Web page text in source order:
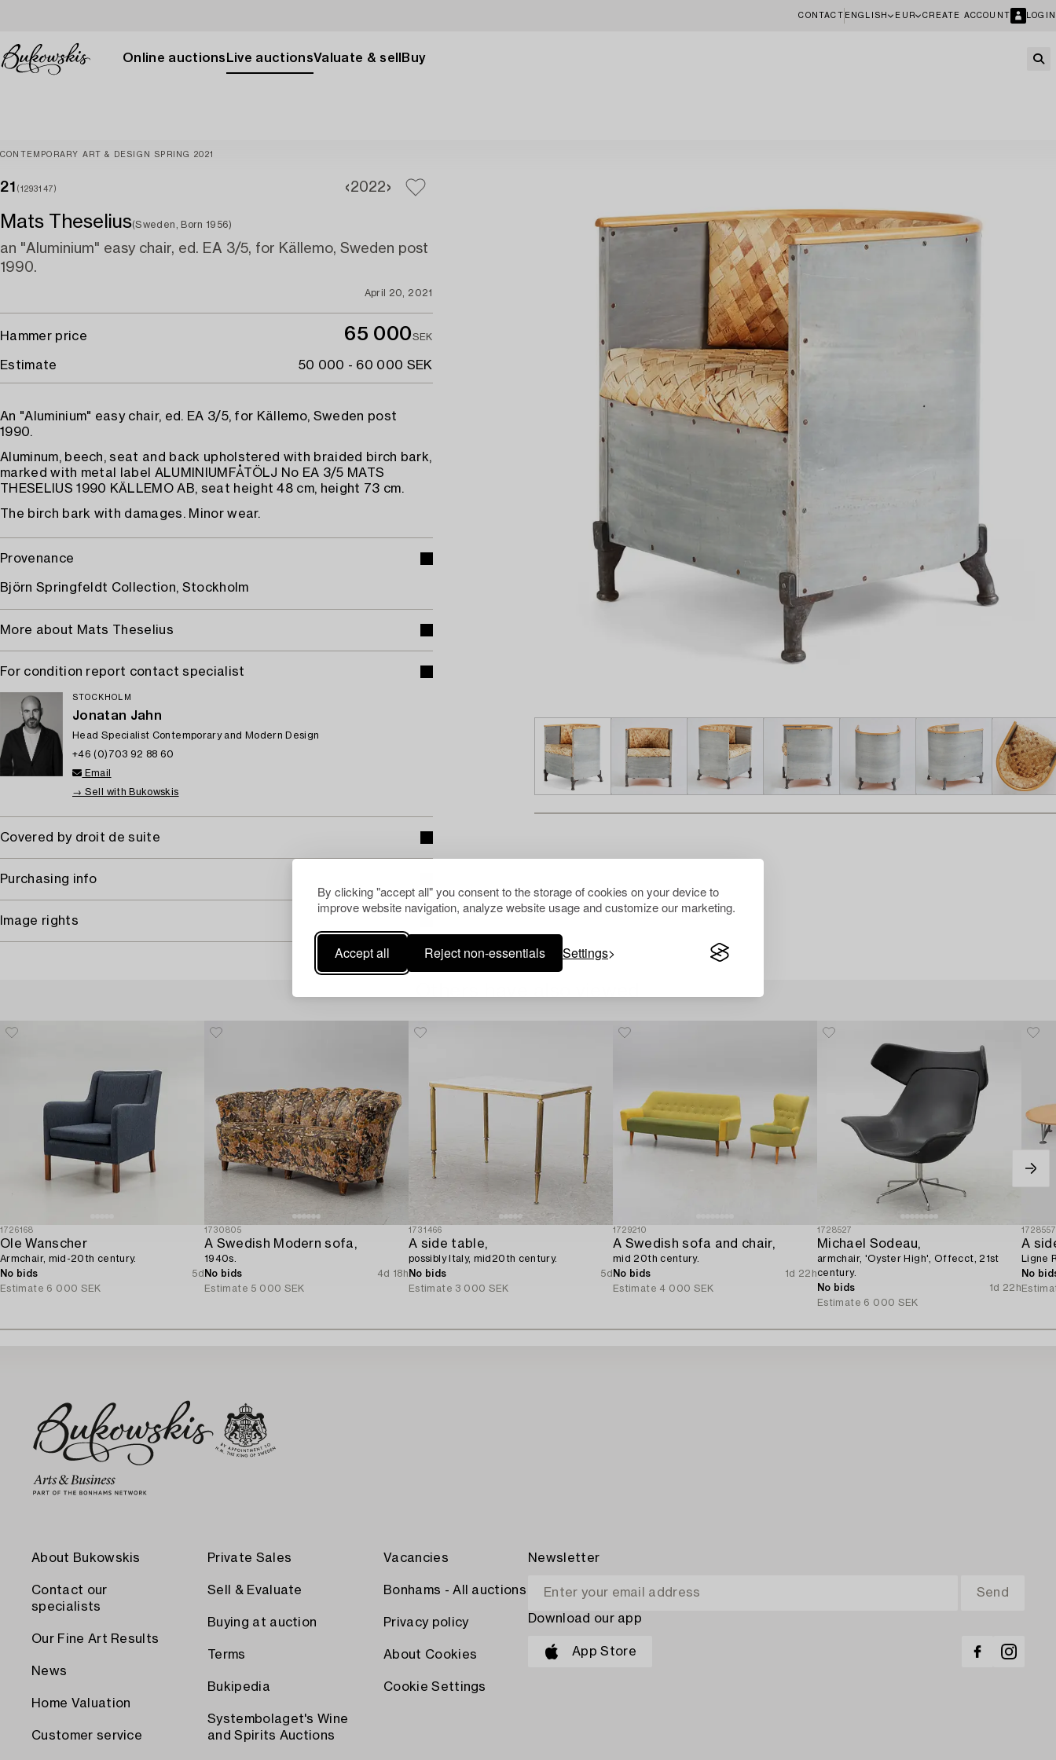
By clicking "accept all" you consent to the storage of cookies on your device to
improve website navigation, analyze website usage and customize our marketing.
Accept all Reject non-essentials Settings
CONTACT ENGLISH EUR CREATE ACCOUNT LOGIN
Online auctions Live auctionsValuate & sell Buy
CONTEMPORARY ART & DESIGN SPRING 2021
21 (1293147) 2022
Mats Theselius(Sweden, Born 1956)
an "Aluminium" easy chair, ed. EA 3/5, for Källemo, Sweden post
1990.
April 20, 2021
Hammer price 65 000SEK
Estimate 50 000 - 60 000 SEK
An "Aluminium" easy chair, ed. EA 3/5, for Källemo, Sweden post
1990.
Aluminum, beech, seat and back upholstered with braided birch bark,
marked with metal label ALUMINIUMFÅTÖLJ No EA 3/5 MATS
THESELIUS 1990 KÄLLEMO AB, seat height 48 cm, height 73 cm.
The birch bark with damages. Minor wear.
Provenance
Björn Springfeldt Collection, Stockholm
More about Mats Theselius
For condition report contact specialist
STOCKHOLM
Jonatan Jahn
Head Specialist Contemporary and Modern Design
+46 (0)703 92 88 60
Email
→ Sell with Bukowskis
Covered by droit de suite
Purchasing info
Image rights
1726168
Ole Wanscher
Armchair, mid-20th century.
No bids
5d
Estimate 6 000 SEK
1730805
A Swedish Modern sofa,
1940s.
No bids
4d 18h
Estimate 5 000 SEK
1731466
A side table,
possibly Italy, mid20th century.
No bids
5d
Estimate 3 000 SEK
1729210
A Swedish sofa and chair,
mid 20th century.
No bids
1d 22h
Estimate 4 000 SEK
1728527
Michael Sodeau,
armchair, 'Oyster High', Offecct, 21st
century.
No bids
1d 22h
Estimate 6 000 SEK
A
Ligne
No
About Bukowskis
Contact our
specialists
Our Fine Art Results
News
Home Valuation
Customer service
Private Sales
Sell & Evaluate
Buying at auction
Terms
Bukipedia
Systembolaget's Wine
and Spirits Auctions
Vacancies
Bonhams - All auctions
Privacy policy
About Cookies
Cookie Settings
Newsletter
Download our app
App Store